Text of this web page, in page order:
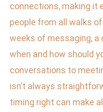
connections, making it
people from all walks
weeks of messaging,
when and how should
conversations to
isn’t always
timing right can make